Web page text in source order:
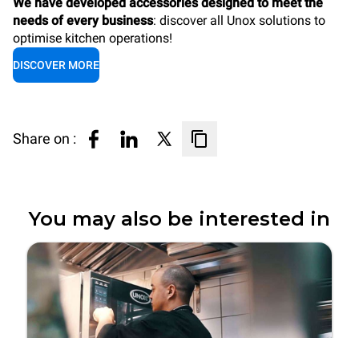
needs of every business: discover all Unox solutions to
optimise kitchen operations!
DISCOVER MORE
Share on :
You may also be interested in